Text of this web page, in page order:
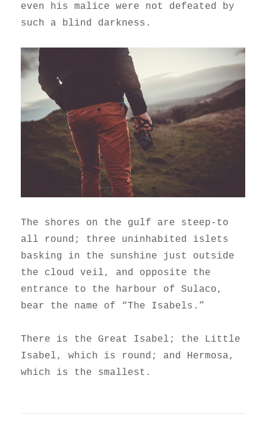
even his malice were not defeated by
such a blind darkness.
The shores on the gulf are steep-to
all round; three uninhabited islets
basking in the sunshine just outside
the cloud veil, and opposite the
entrance to the harbour of Sulaco,
bear the name of “The Isabels.”
There is the Great Isabel; the Little
Isabel, which is round; and Hermosa,
which is the smallest.